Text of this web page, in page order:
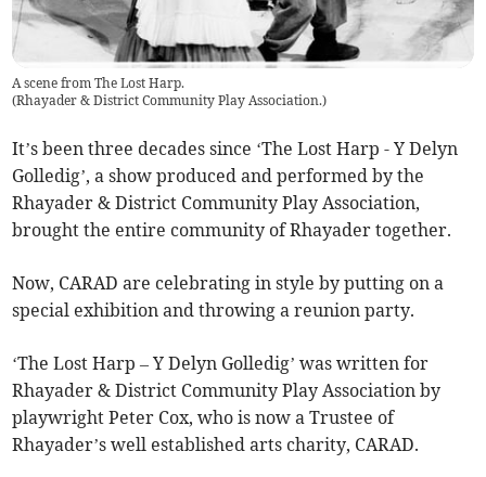
A scene from The Lost Harp.
(Rhayader & District Community Play Association.)
It’s been three decades since ‘The Lost Harp - Y Delyn
Golledig’, a show produced and performed by the
Rhayader & District Community Play Association,
brought the entire community of Rhayader together.
Now, CARAD are celebrating in style by putting on a
special exhibition and throwing a reunion party.
‘The Lost Harp – Y Delyn Golledig’ was written for
Rhayader & District Community Play Association by
playwright Peter Cox, who is now a Trustee of
Rhayader’s well established arts charity, CARAD.